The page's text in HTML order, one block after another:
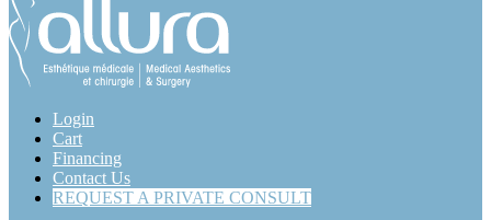
Login
Cart
Financing
Contact Us
REQUEST A PRIVATE CONSULT